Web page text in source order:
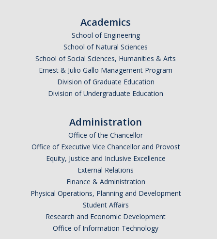
Academics
School of Engineering
School of Natural Sciences
School of Social Sciences, Humanities & Arts
Ernest & Julio Gallo Management Program
Division of Graduate Education
Division of Undergraduate Education
Administration
Office of the Chancellor
Office of Executive Vice Chancellor and Provost
Equity, Justice and Inclusive Excellence
External Relations
Finance & Administration
Physical Operations, Planning and Development
Student Affairs
Research and Economic Development
Office of Information Technology